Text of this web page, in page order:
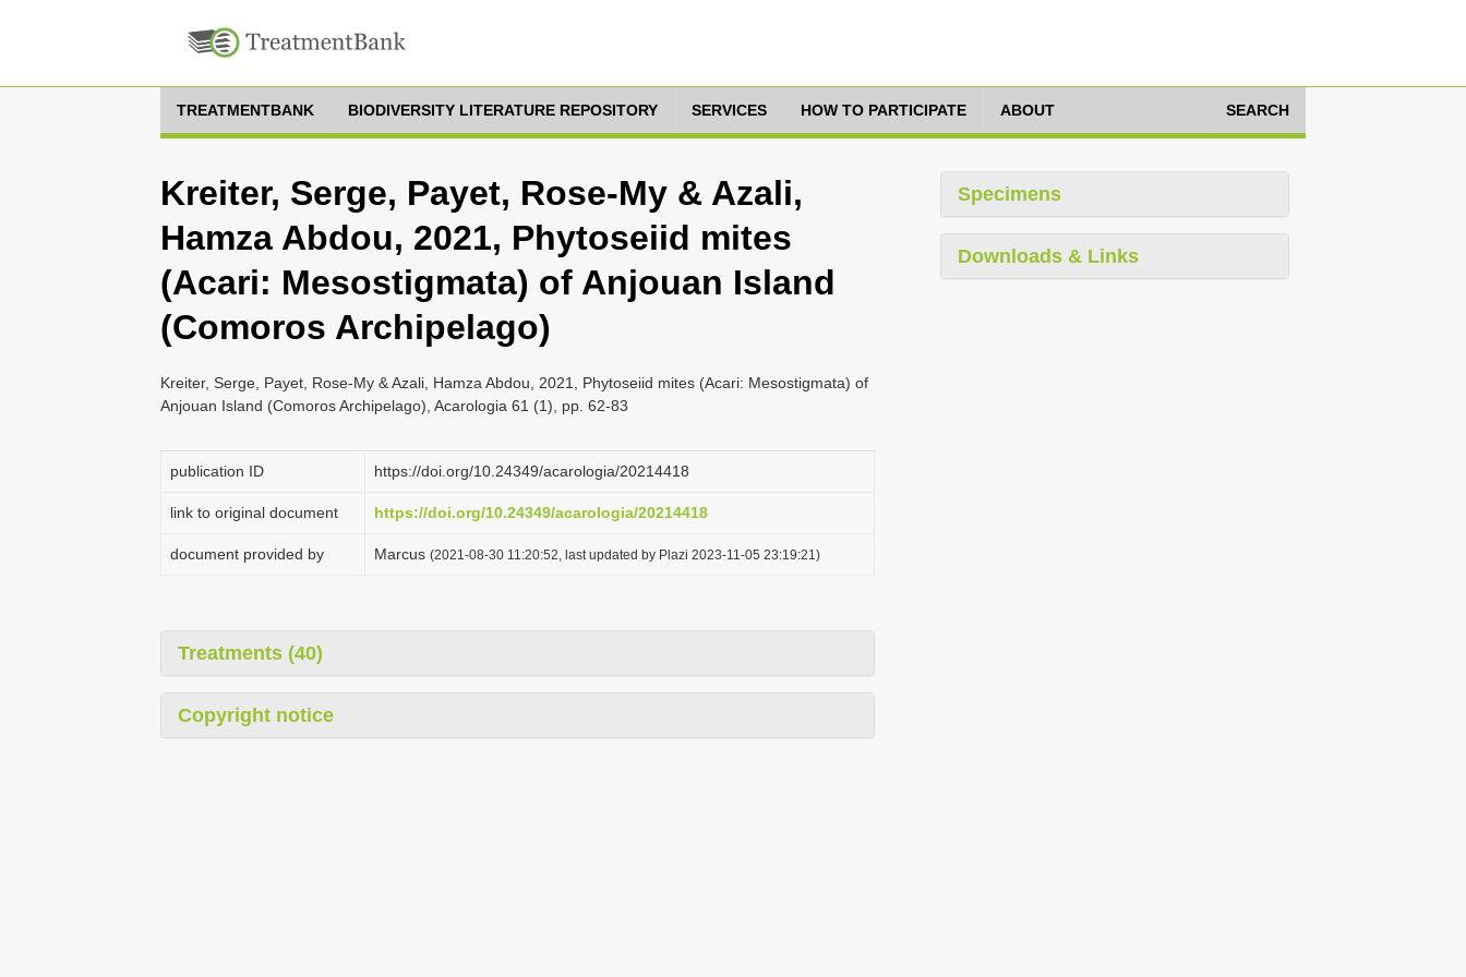
TREATMENTBANK BIODIVERSITY LITERATURE REPOSITORY SERVICES HOW TO PARTICIPATE ABOUT SEARCH
Kreiter, Serge, Payet, Rose-My & Azali,
Hamza Abdou, 2021, Phytoseiid mites
(Acari: Mesostigmata) of Anjouan Island
(Comoros Archipelago)
Kreiter, Serge, Payet, Rose-My & Azali, Hamza Abdou, 2021, Phytoseiid mites (Acari: Mesostigmata) of
Anjouan Island (Comoros Archipelago), Acarologia 61 (1), pp. 62-83
publication ID https://doi.org/10.24349/acarologia/20214418
link to original document https://doi.org/10.24349/acarologia/20214418
document provided by Marcus (2021-08-30 11:20:52, last updated by Plazi 2023-11-05 23:19:21)
Treatments (40)
Copyright notice
Specimens
Downloads & Links